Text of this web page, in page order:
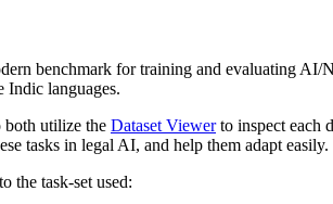
benchmark for training and evaluating
Indic languages.
both utilize the Dataset Viewerto inspect each
tasks in legal AI, and help them adapt easily.
the task-set used: